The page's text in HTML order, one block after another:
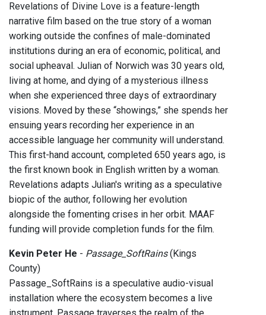
Revelations of Divine Love is a feature-length
narrative film based on the true story of a woman
working outside the confines of male-dominated
institutions during an era of economic, political, and
social upheaval. Julian of Norwich was 30 years old,
living at home, and dying of a mysterious illness
when she experienced three days of extraordinary
visions. Moved by these “showings,” she spends her
ensuing years recording her experience in an
accessible language her community will understand.
This first-hand account, completed 650 years ago, is
the first known book in English written by a woman.
Revelations adapts Julian's writing as a speculative
biopic of the author, following her evolution
alongside the fomenting crises in her orbit. MAAF
funding will provide completion funds for the film.
Kevin Peter He - Passage_SoftRains(Kings
County)
Passage_SoftRains is a speculative audio-visual
installation where the ecosystem becomes a live